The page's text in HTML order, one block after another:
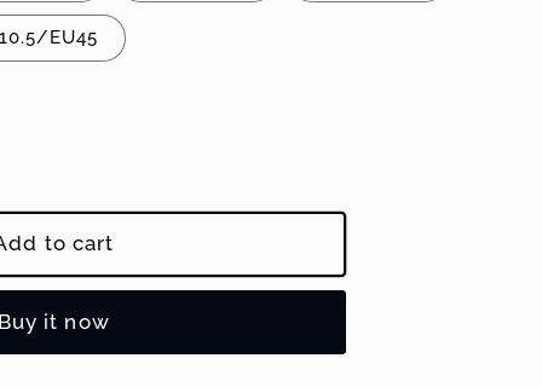
EU45
to cart
Buy it now